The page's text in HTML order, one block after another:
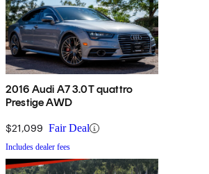
2016 Audi A7 3.0T quattro
Prestige AWD
$21,099 Fair Deal
Includes dealer fees